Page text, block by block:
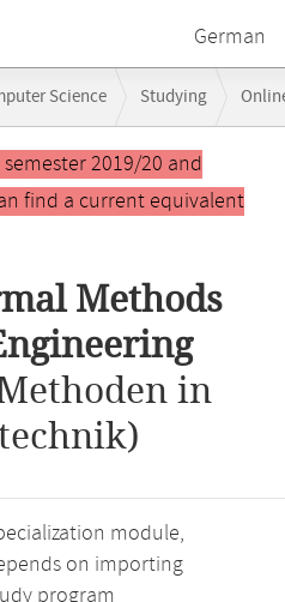
German
Science Studying
Engineering2019/20 and
find a current equivalent
Methods
in
module,
on importing
program